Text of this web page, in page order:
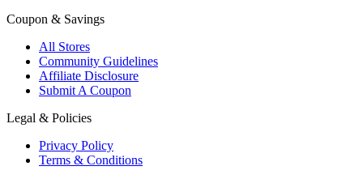
Coupon & Savings
All Stores
Community Guidelines
Affiliate Disclosure
Submit A Coupon
Legal & Policies
Privacy Policy
Terms & Conditions